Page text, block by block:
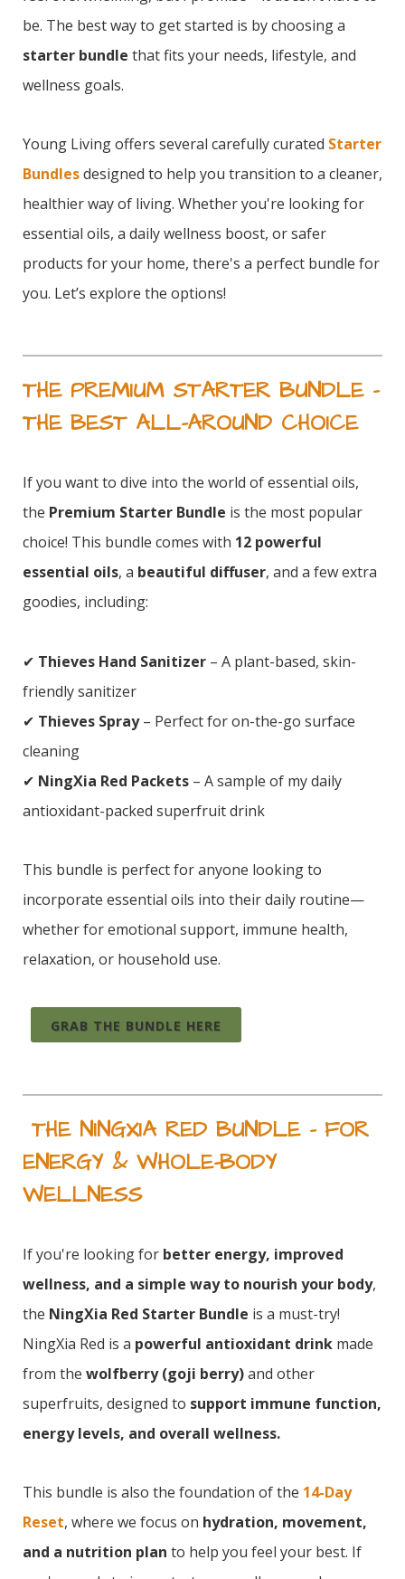
be. The best way to get started is by choosing a
starter bundle that fits your needs, lifestyle, and
wellness goals.
Young Living offers several carefully curated Starter
Bundlesdesigned to help you transition to a cleaner,
healthier way of living. Whether you're looking for
essential oils, a daily wellness boost, or safer
products for your home, there's a perfect bundle for
you. Let’s explore the options!
THE PREMIUM STARTER BUNDLE –
THE BEST ALL-AROUND CHOICE
If you want to dive into the world of essential oils,
the Premium Starter Bundle is the most popular
choice! This bundle comes with 12 powerful
essential oils, a beautiful diffuser, and a few extra
goodies, including:
✔ Thieves Hand Sanitizer – A plant-based, skin-
friendly sanitizer
✔ Thieves Spray– Perfect for on-the-go surface
cleaning
✔ NingXia Red Packets – A sample of my daily
antioxidant-packed superfruit drink
This bundle is perfect for anyone looking to
incorporate essential oils into their daily routine—
whether for emotional support, immune health,
relaxation, or household use.
GRAB THE BUNDLE HERE
THE NINGXIA RED BUNDLE – FOR
ENERGY & WHOLE-BODY
WELLNESS
If you're looking for better energy, improved
wellness, and a simple way to nourish your body,
the NingXia Red Starter Bundle is a must-try!
NingXia Red is a powerful antioxidant drink made
from the wolfberry (goji berry)and other
superfruits, designed to support immune function,
energy levels, and overall wellness.
This bundle is also the foundation of the 14-Day
Reset, where we focus on hydration, movement,
and a nutrition plan to help you feel your best. If